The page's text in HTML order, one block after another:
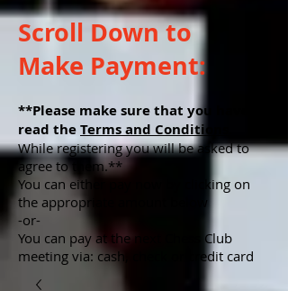
Scroll Down to
Make Payment:
**Please make sure that you have
read theTerms and Conditions
While registering you will be asked to
agree to them.**
You can either pay now by clicking on
the appropriate amount below
-or-
You can pay at the next Chess Club
meeting via: cash, check or credit card